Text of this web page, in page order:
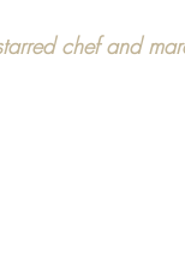
chef and